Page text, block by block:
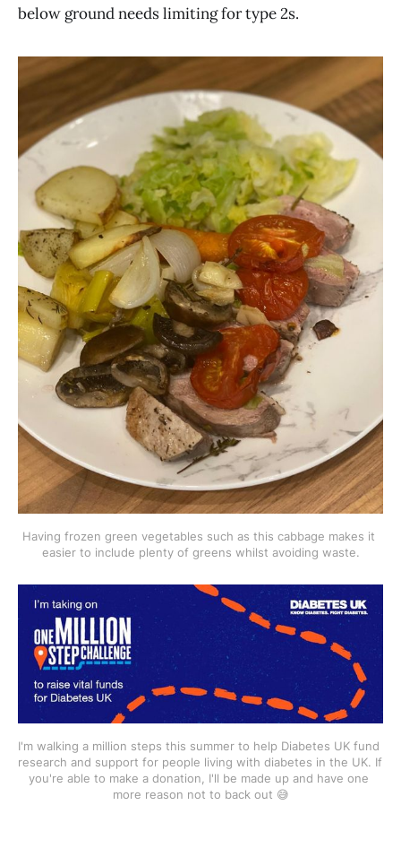
below ground needs limiting for type 2s.
Having frozen green vegetables such as this cabbage makes it
easier to include plenty of greens whilst avoiding waste.
I'm walking a million steps this summer to help Diabetes UK fund
research and support for people living with diabetes in the UK. If
you're able to make a donation, I'll be made up and have one
more reason not to back out 😅